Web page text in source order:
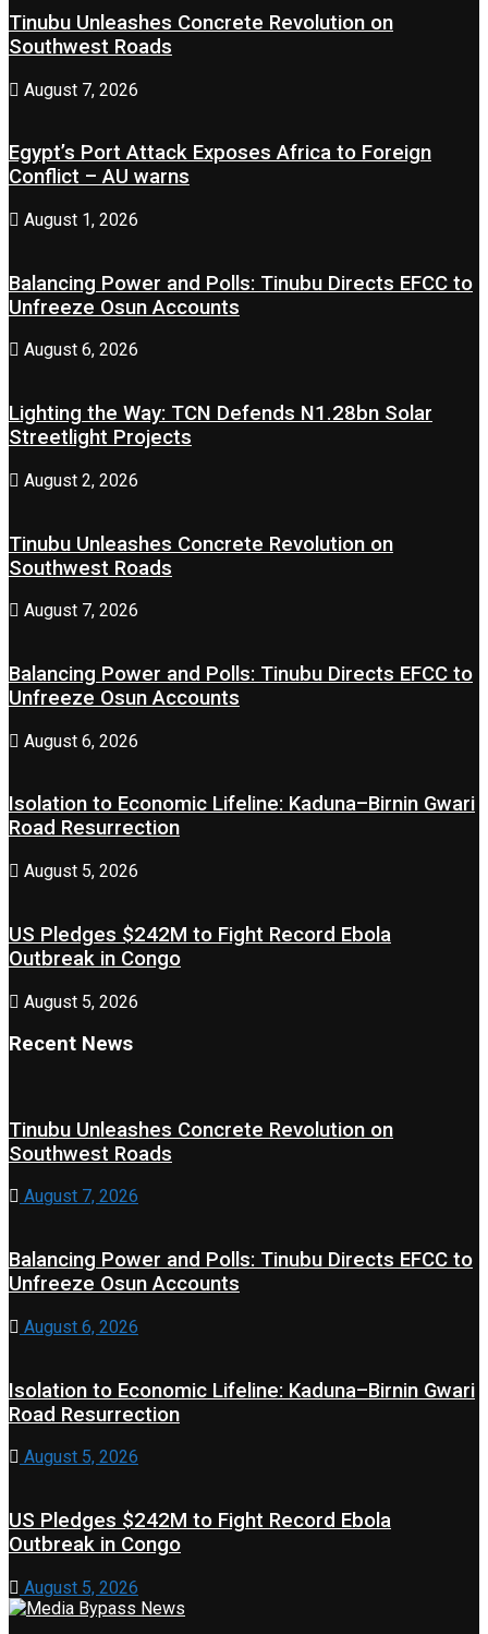
Tinubu Unleashes Concrete Revolution on
Southwest Roads
August 7, 2026
Egypt’s Port Attack Exposes Africa to Foreign
Conflict – AU warns
August 1, 2026
Balancing Power and Polls: Tinubu Directs EFCC to
Unfreeze Osun Accounts
August 6, 2026
Lighting the Way: TCN Defends N1.28bn Solar
Streetlight Projects
August 2, 2026
Tinubu Unleashes Concrete Revolution on
Southwest Roads
August 7, 2026
Balancing Power and Polls: Tinubu Directs EFCC to
Unfreeze Osun Accounts
August 6, 2026
Isolation to Economic Lifeline: Kaduna–Birnin Gwari
Road Resurrection
August 5, 2026
US Pledges $242M to Fight Record Ebola
Outbreak in Congo
August 5, 2026
Recent News
Tinubu Unleashes Concrete Revolution on
Southwest Roads
August 7, 2026
Balancing Power and Polls: Tinubu Directs EFCC to
Unfreeze Osun Accounts
August 6, 2026
Isolation to Economic Lifeline: Kaduna–Birnin Gwari
Road Resurrection
August 5, 2026
US Pledges $242M to Fight Record Ebola
Outbreak in Congo
August 5, 2026